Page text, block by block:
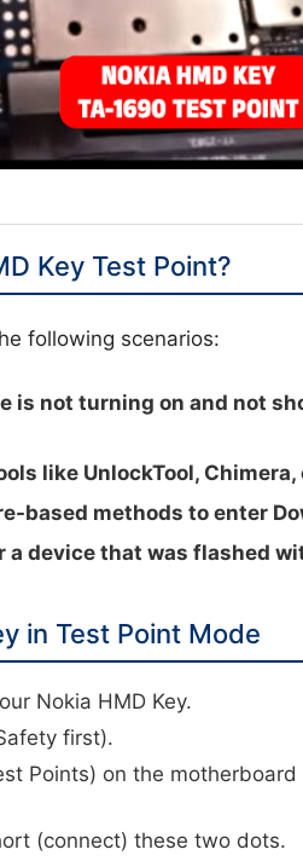
Key Test Point?
following scenarios:
is not turning on and not
like UnlockTool, Chimera,
based methods to enter
a device that was flashed
in Test Point Mode
Nokia HMD Key.
first).
Points) on the
(connect) these two dots.